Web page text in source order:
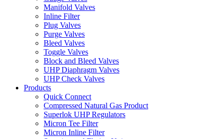
Manifold Valves
Inline Filter
Plug Valves
Purge Valves
Bleed Valves
Toggle Valves
Block and Bleed Valves
UHP Diaphragm Valves
UHP Check Valves
Products
Quick Connect
Compressed Natural Gas Product
Superlok UHP Regulators
Micron Tee Filter
Micron Inline Filter